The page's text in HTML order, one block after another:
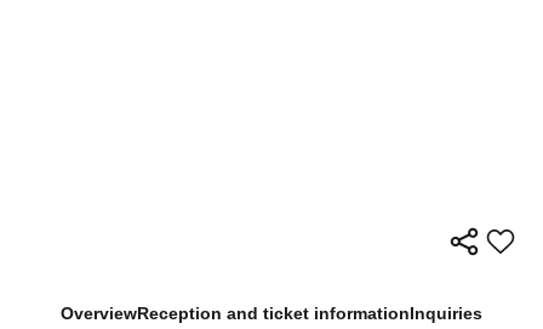
OverviewReception and ticket informationInquiries